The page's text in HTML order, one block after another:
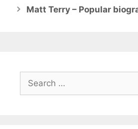
Matt Terry – Popular
for: